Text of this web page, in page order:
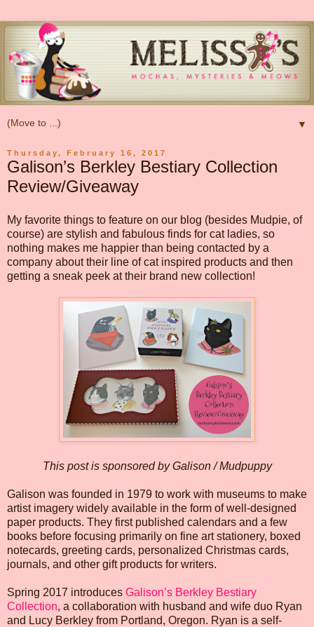
▼
Thursday, February 16, 2017
Galison’s Berkley Bestiary Collection
Review/Giveaway
My favorite things to feature on our blog (besides Mudpie, of
course) are stylish and fabulous finds for cat ladies, so
nothing makes me happier than being contacted by a
company about their line of cat inspired products and then
getting a sneak peek at their brand new collection!
This post is sponsored by Galison / Mudpuppy
Galison was founded in 1979 to work with museums to make
artist imagery widely available in the form of well-designed
paper products. They first published calendars and a few
books before focusing primarily on fine art stationery, boxed
notecards, greeting cards, personalized Christmas cards,
journals, and other gift products for writers.
Spring 2017 introduces Galison’s Berkley Bestiary
Collection, a collaboration with husband and wife duo Ryan
and Lucy Berkley from Portland, Oregon. Ryan is a self-